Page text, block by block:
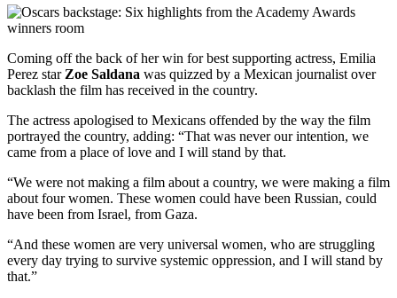
Coming off the back of her win for best supporting actress, Emilia
Perez starZoe Saldana was quizzed by a Mexican journalist over
backlash the film has received in the country.
The actress apologised to Mexicans offended by the way the film
portrayed the country, adding: “That was never our intention, we
came from a place of love and I will stand by that.
“We were not making a film about a country, we were making a film
about four women. These women could have been Russian, could
have been from Israel, from Gaza.
“And these women are very universal women, who are struggling
every day trying to survive systemic oppression, and I will stand by
that.”